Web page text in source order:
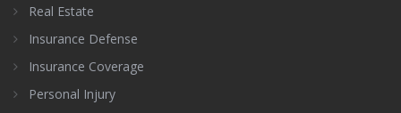
Real Estate
Insurance Defense
Insurance Coverage
Personal Injury